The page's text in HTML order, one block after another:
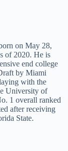
on May 28,
of 2020. He is
end college
by Miami
with the
University of
1 overall ranked
after receiving
State.